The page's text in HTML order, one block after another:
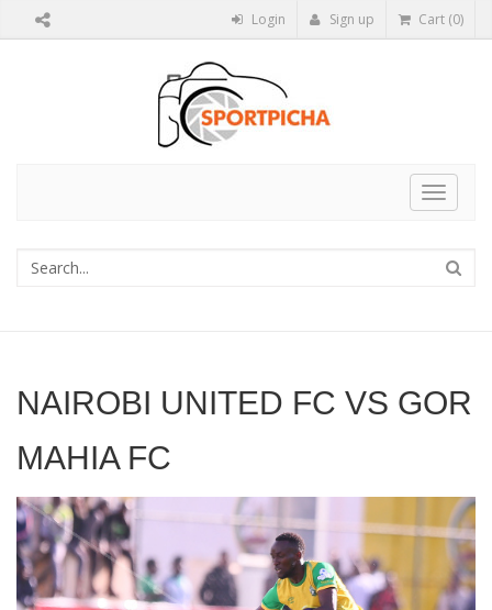
Login Sign up Cart (0)
Toggle
NAIROBI UNITED FC VS GOR
MAHIA FC